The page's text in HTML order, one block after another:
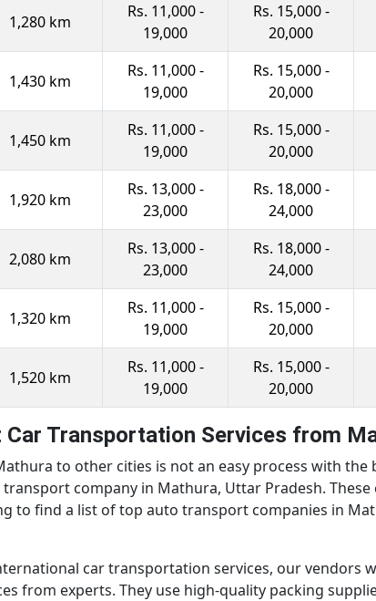
1,280 km
Rs. 11,000 -
19,000
Rs. 15,000 -
20,000
1,430 km
Rs. 11,000 -
19,000
Rs. 15,000 -
20,000
1,450 km
Rs. 11,000 -
19,000
Rs. 15,000 -
20,000
1,920 km
Rs. 13,000 -
23,000
Rs. 18,000 -
24,000
2,080 km
Rs. 13,000 -
23,000
Rs. 18,000 -
24,000
1,320 km
Rs. 11,000 -
19,000
Rs. 15,000 -
20,000
1,520 km
Rs. 11,000 -
19,000
Rs. 15,000 -
20,000
Car Transportation Services from
to other cities is not an easy process with
company in Mathura, Uttar Pradesh.
to find a list of top auto transport companies in
car transportation services, our vendors
from experts. They use high-quality packing